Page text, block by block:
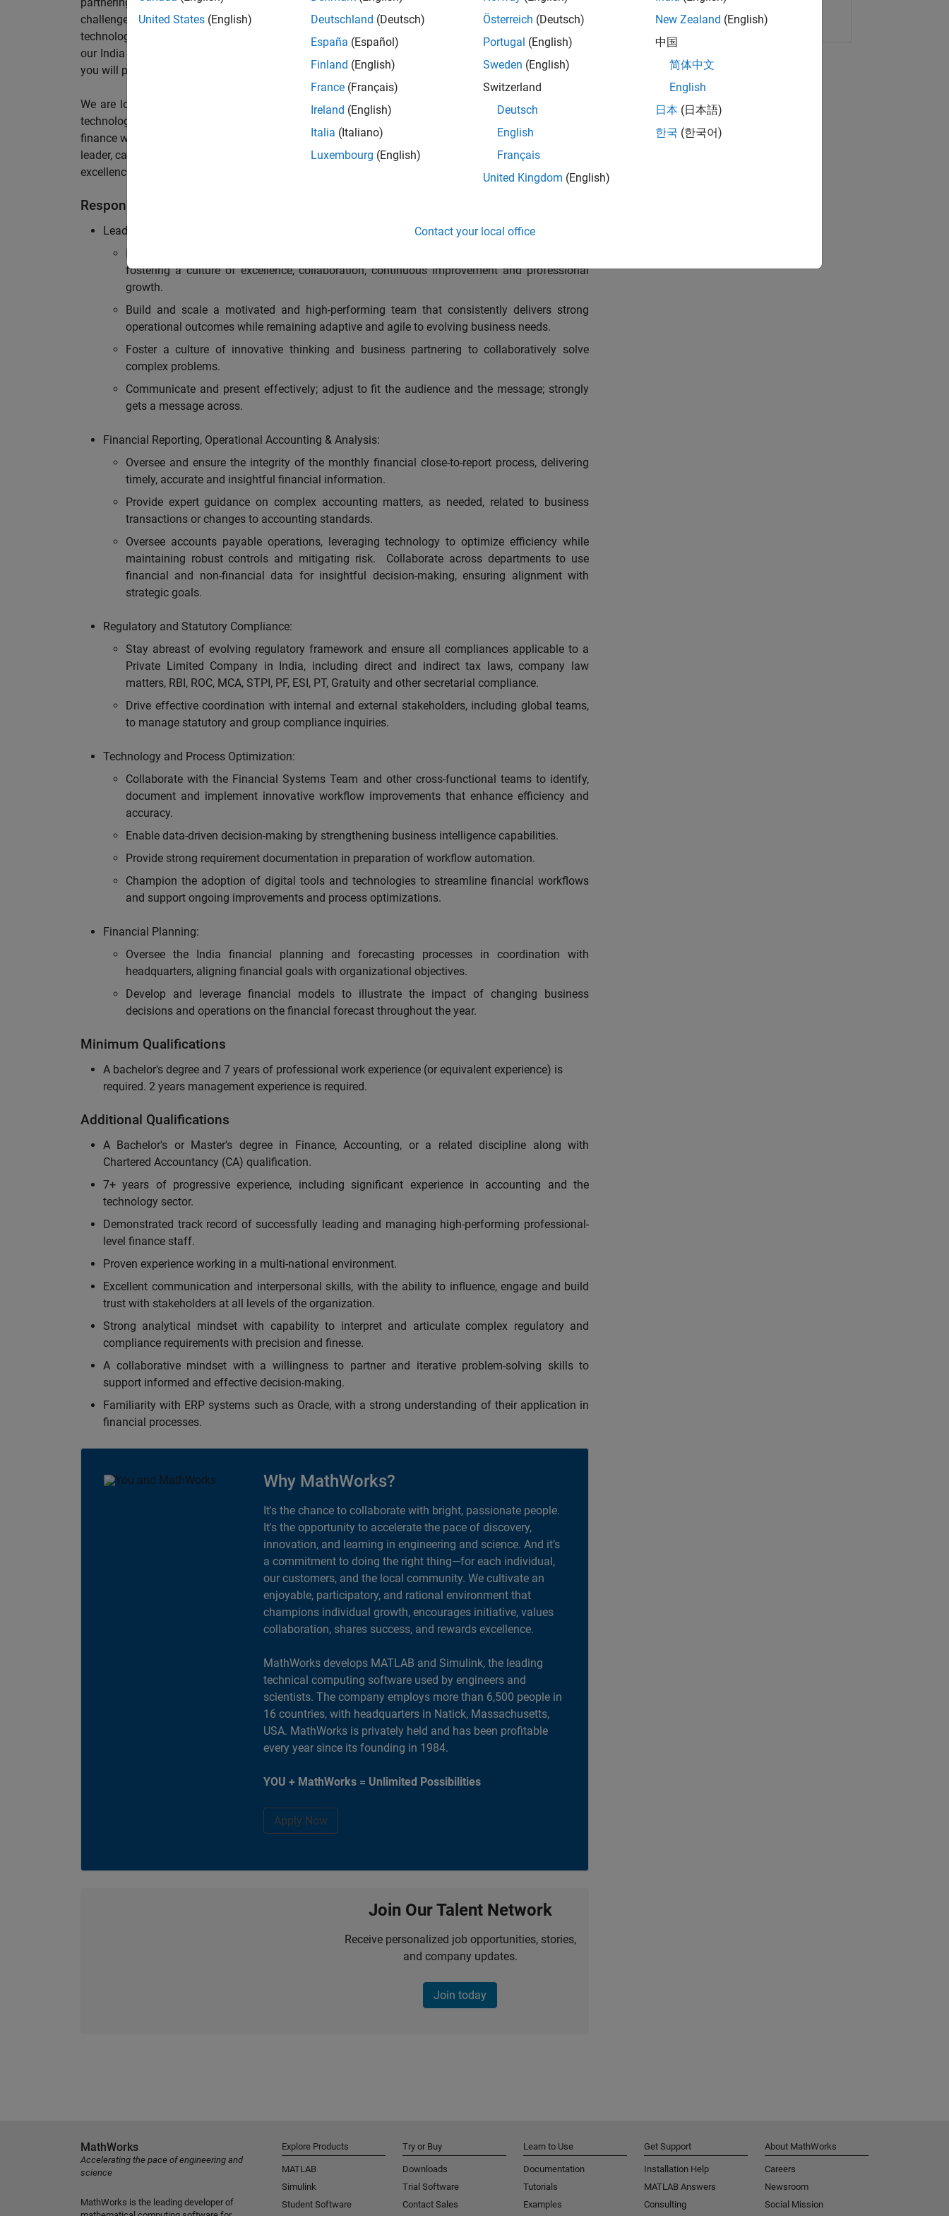
challenges, maintain solid compliance with regulatory requirements, optimize processes, and leverage
technology? If so, we invite you to join our team at MathWorks as the Assistant Finance Controller for
our India Office supporting Sales, Services and Development with over 1,200 employees. In this role,
you will play a pivotal role in shaping our financial future!
We are looking for a forward-thinking yet hands-on leader who can analyze complex data, embrace
technology, maintain strong operational efficiency, and drive transformative changes throughout our
finance workflows to elevate performance. The ideal candidate will be an excellent collaborator, people
leader, capable of building and developing a robust, future-ready finance team that blends operational
excellence with strong expertise in accounting, tax and compliance.
Responsibilities
Leadership & Team Development:
Lead, inspire, and mentor a team of 5 to 7 Finance, Tax, and Operations professionals,
fostering a culture of excellence, collaboration, continuous improvement and professional
growth.
Build and scale a motivated and high-performing team that consistently delivers strong
operational outcomes while remaining adaptive and agile to evolving business needs.
Foster a culture of innovative thinking and business partnering to collaboratively solve
complex problems.
Communicate and present effectively; adjust to fit the audience and the message; strongly
gets a message across.
Financial Reporting, Operational Accounting & Analysis:
Oversee and ensure the integrity of the monthly financial close-to-report process, delivering
timely, accurate and insightful financial information.
Provide expert guidance on complex accounting matters, as needed, related to business
transactions or changes to accounting standards.
Oversee accounts payable operations, leveraging technology to optimize efficiency while
maintaining robust controls and mitigating risk. Collaborate across departments to use
financial and non-financial data for insightful decision-making, ensuring alignment with
strategic goals.
Regulatory and Statutory Compliance:
Stay abreast of evolving regulatory framework and ensure all compliances applicable to a
Private Limited Company in India, including direct and indirect tax laws, company law
matters, RBI, ROC, MCA, STPI, PF, ESI, PT, Gratuity and other secretarial compliance.
Drive effective coordination with internal and external stakeholders, including global teams,
to manage statutory and group compliance inquiries.
Technology and Process Optimization:
Collaborate with the Financial Systems Team and other cross-functional teams to identify,
document and implement innovative workflow improvements that enhance efficiency and
accuracy.
Enable data-driven decision-making by strengthening business intelligence capabilities.
Provide strong requirement documentation in preparation of workflow automation.
Champion the adoption of digital tools and technologies to streamline financial workflows
and support ongoing improvements and process optimizations.
Financial Planning:
Oversee the India financial planning and forecasting processes in coordination with
headquarters, aligning financial goals with organizational objectives.
Develop and leverage financial models to illustrate the impact of changing business
decisions and operations on the financial forecast throughout the year.
Minimum Qualifications
A bachelor's degree and 7 years of professional work experience (or equivalent experience) is
required. 2 years management experience is required.
Additional Qualifications
A Bachelor's or Master's degree in Finance, Accounting, or a related discipline along with
Chartered Accountancy (CA) qualification.
7+ years of progressive experience, including significant experience in accounting and the
technology sector.
Demonstrated track record of successfully leading and managing high-performing professional-
level finance staff.
Proven experience working in a multi-national environment.
Excellent communication and interpersonal skills, with the ability to influence, engage and build
trust with stakeholders at all levels of the organization.
Strong analytical mindset with capability to interpret and articulate complex regulatory and
compliance requirements with precision and finesse.
A collaborative mindset with a willingness to partner and iterative problem-solving skills to
support informed and effective decision-making.
Familiarity with ERP systems such as Oracle, with a strong understanding of their application in
financial processes.
Why MathWorks?
It's the chance to collaborate with bright, passionate people.
It's the opportunity to accelerate the pace of discovery,
innovation, and learning in engineering and science. And it’s
a commitment to doing the right thing—for each individual,
our customers, and the local community. We cultivate an
enjoyable, participatory, and rational environment that
champions individual growth, encourages initiative, values
collaboration, shares success, and rewards excellence.
MathWorks develops MATLAB and Simulink, the leading
technical computing software used by engineers and
scientists. The company employs more than 6,500 people in
16 countries, with headquarters in Natick, Massachusetts,
USA. MathWorks is privately held and has been profitable
every year since its founding in 1984.
YOU + MathWorks = Unlimited Possibilities
Apply Now
Join Our Talent Network
Receive personalized job opportunities, stories,
and company updates.
Join today
Copy Link Email
United States (English)
Deutschland (Deutsch)
España (Español)
Finland (English)
France (Français)
Ireland (English)
Italia (Italiano)
Luxembourg (English)
Österreich (Deutsch)
Portugal (English)
Sweden (English)
Switzerland
Deutsch
English
Français
United Kingdom (English)
New Zealand (English)
中国
简体中文
English
日本 (日本語)
한국 (한국어)
Contact your local office
MathWorks
Accelerating the pace of engineering and
science
MathWorks is the leading developer of
Explore Products
MATLAB
Simulink
Student Software
Try or Buy
Downloads
Trial Software
Contact Sales
Learn to Use
Documentation
Tutorials
Examples
Get Support
Installation Help
MATLAB Answers
Consulting
About MathWorks
Careers
Newsroom
Social Mission